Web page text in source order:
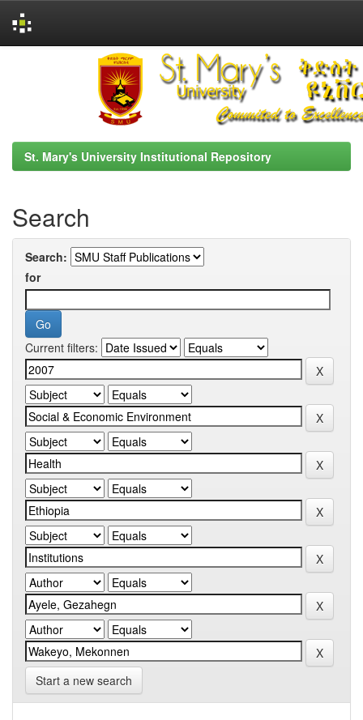
St. Mary's University Institutional Repository
Search
Search:
for
Current filters:
Start a new search